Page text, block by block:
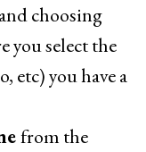
and choosing
you select the
etc) you have a
from the